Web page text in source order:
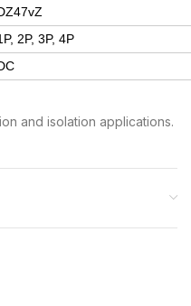
2P, 3P, 4P
and isolation applications.